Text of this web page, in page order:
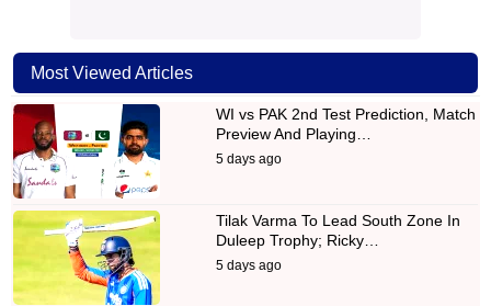
Most Viewed Articles
WI vs PAK 2nd Test Prediction, Match
Preview And Playing…
5 days ago
Tilak Varma To Lead South Zone In
Duleep Trophy; Ricky…
5 days ago